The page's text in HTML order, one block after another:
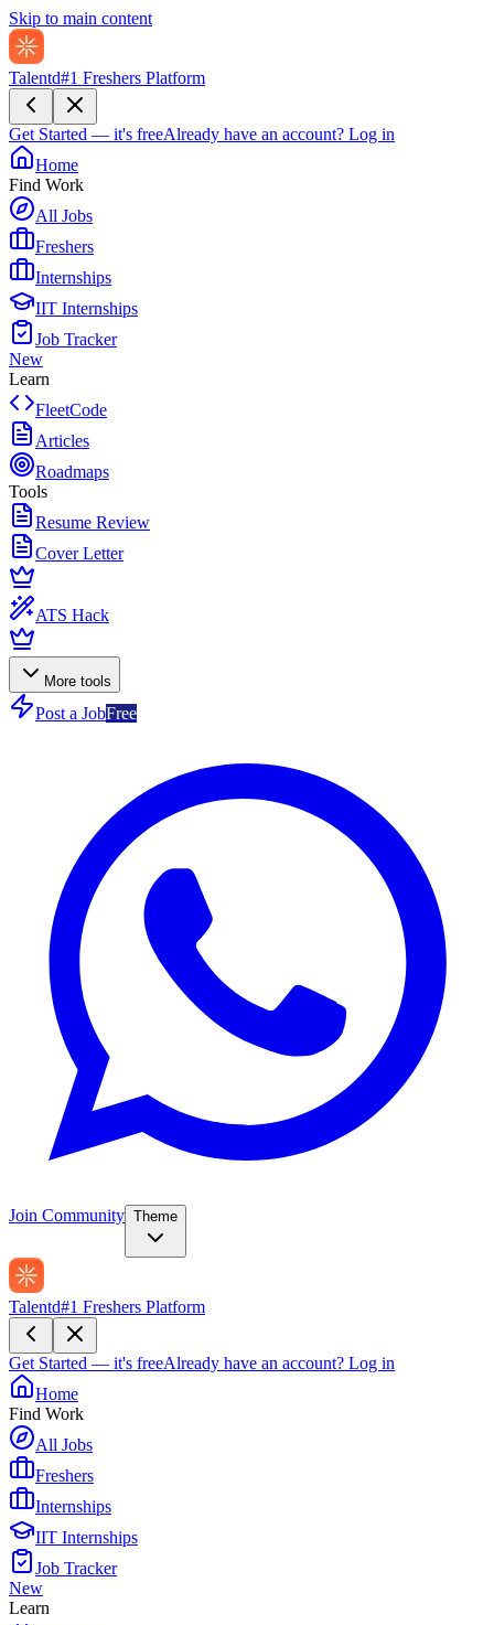
Skip to main content
Talentd#1 Freshers Platform
Get Started — it's freeAlready have an account? Log in
Home
Find Work
All Jobs
Freshers
Internships
IIT Internships
Job Tracker
New
Learn
FleetCode
Articles
Roadmaps
Tools
Resume Review
Cover Letter
ATS Hack
More tools
Post a JobFree
Join Community Theme
Talentd#1 Freshers Platform
Get Started — it's freeAlready have an account? Log in
Home
Find Work
All Jobs
Freshers
Internships
IIT Internships
Job Tracker
New
Learn